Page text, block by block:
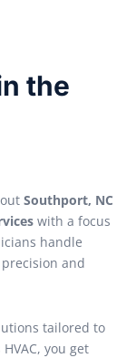
the
Southport, NC
with a focus
handle
and
tailored to
you get